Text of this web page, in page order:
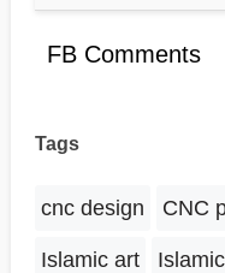
FB Comments
Tags
cnc design CNC
Islamic art